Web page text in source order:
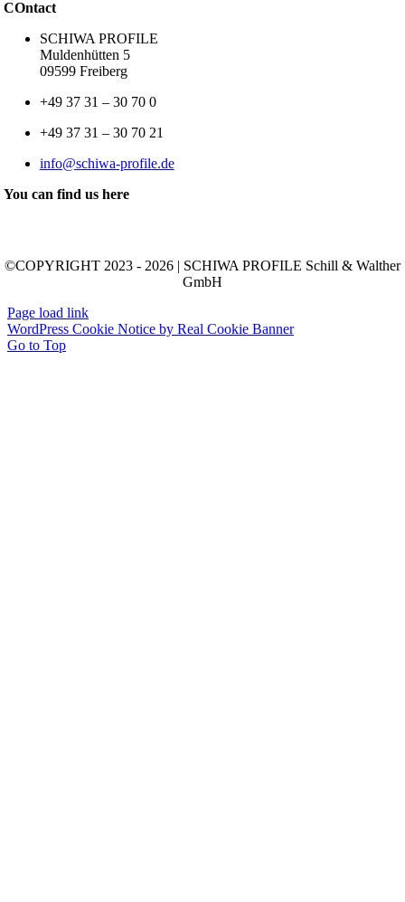
COntact
SCHIWA PROFILE
Muldenhütten 5
09599 Freiberg
+49 37 31 – 30 70 0
+49 37 31 – 30 70 21
info@schiwa-profile.de
You can find us here
©COPYRIGHT 2023 - 2026 | SCHIWA PROFILE Schill & Walther
GmbH
Page load link
WordPress Cookie Notice by Real Cookie Banner
Go to Top